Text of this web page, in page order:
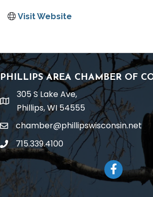
Visit Website
PHILLIPS AREA CHAMBER OF
location
305 S Lake Ave,
Phillips, WI 54555
emailchamber@phillipswisconsin.net
phone715.339.4100
Facebook